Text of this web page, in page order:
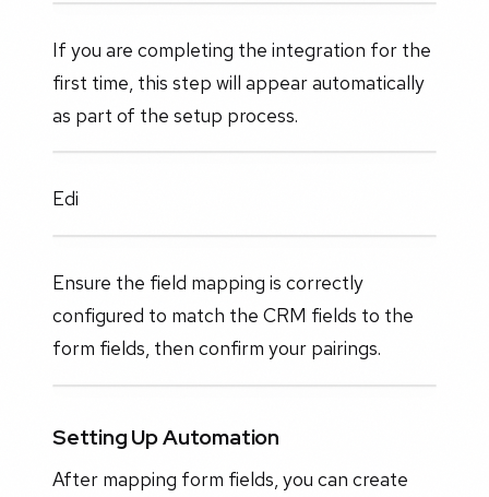
If you are completing the integration for the
first time, this step will appear automatically
as part of the setup process.
Edi
Ensure the field mapping is correctly
configured to match the CRM fields to the
form fields, then confirm your pairings.
Setting Up Automation
After mapping form fields, you can create